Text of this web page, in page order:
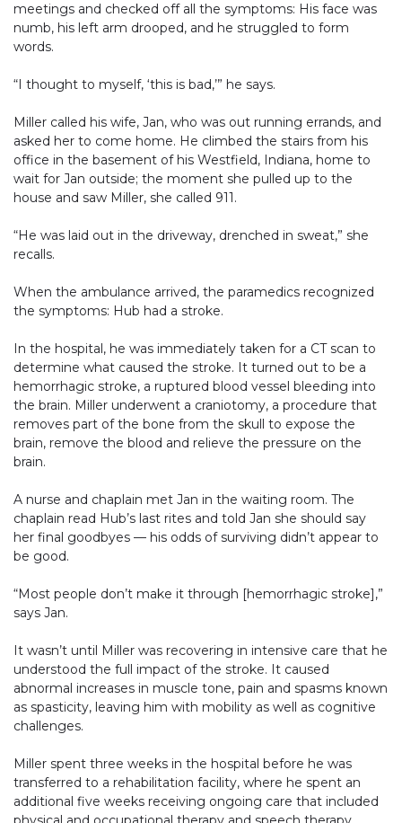
meetings and checked off all the symptoms: His face was
numb, his left arm drooped, and he struggled to form
words.
“I thought to myself, ‘this is bad,’” he says.
Miller called his wife, Jan, who was out running errands, and
asked her to come home. He climbed the stairs from his
office in the basement of his Westfield, Indiana, home to
wait for Jan outside; the moment she pulled up to the
house and saw Miller, she called 911.
“He was laid out in the driveway, drenched in sweat,” she
recalls.
When the ambulance arrived, the paramedics recognized
the symptoms: Hub had a stroke.
In the hospital, he was immediately taken for a CT scan to
determine what caused the stroke. It turned out to be a
hemorrhagic stroke, a ruptured blood vessel bleeding into
the brain. Miller underwent a craniotomy, a procedure that
removes part of the bone from the skull to expose the
brain, remove the blood and relieve the pressure on the
brain.
A nurse and chaplain met Jan in the waiting room. The
chaplain read Hub’s last rites and told Jan she should say
her final goodbyes — his odds of surviving didn’t appear to
be good.
“Most people don’t make it through [hemorrhagic stroke],”
says Jan.
It wasn’t until Miller was recovering in intensive care that he
understood the full impact of the stroke. It caused
abnormal increases in muscle tone, pain and spasms known
as spasticity, leaving him with mobility as well as cognitive
challenges.
Miller spent three weeks in the hospital before he was
transferred to a rehabilitation facility, where he spent an
additional five weeks receiving ongoing care that included